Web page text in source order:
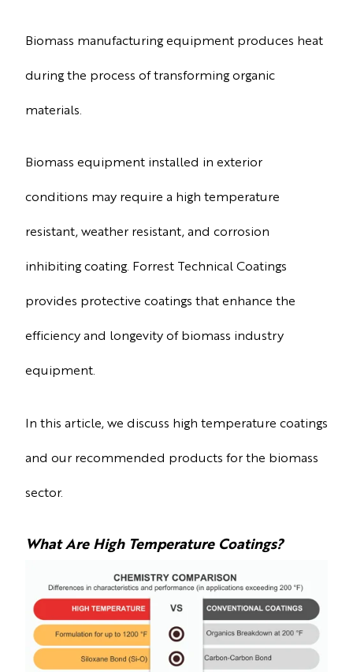
Biomass manufacturing equipment produces heat
during the process of transforming organic
materials.
Biomass equipment installed in exterior
conditions may require a high temperature
resistant, weather resistant, and corrosion
inhibiting coating. Forrest Technical Coatings
provides protective coatings that enhance the
efficiency and longevity of biomass industry
equipment.
In this article, we discuss high temperature coatings
and our recommended products for the biomass
sector.
What Are High Temperature Coatings?